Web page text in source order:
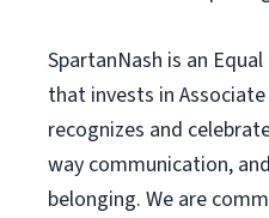
SpartanNash is an
that invests in
recognizes and
way communication,
belonging. We are